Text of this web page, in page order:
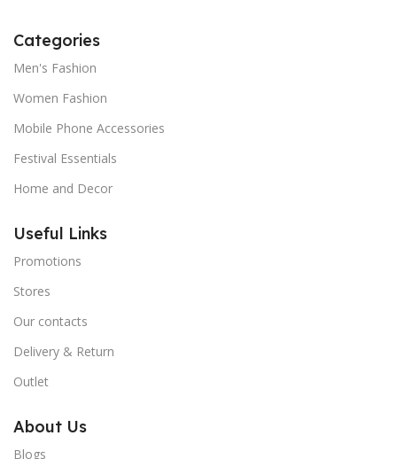
Categories
Men's Fashion
Women Fashion
Mobile Phone Accessories
Festival Essentials
Home and Decor
Useful Links
Promotions
Stores
Our contacts
Delivery & Return
Outlet
About Us
Blogs